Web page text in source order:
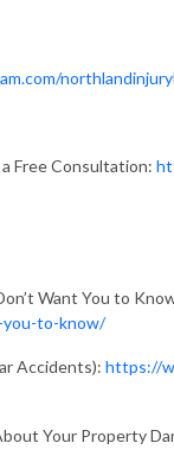
Free Consultation:
Want You to
to-know/
Accidents): https://
Your Property